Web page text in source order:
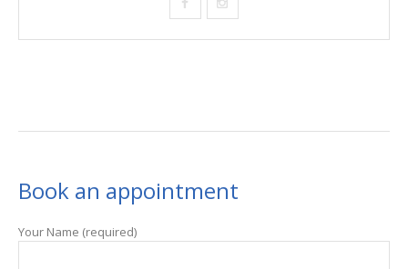
Book an appointment
Your Name (required)